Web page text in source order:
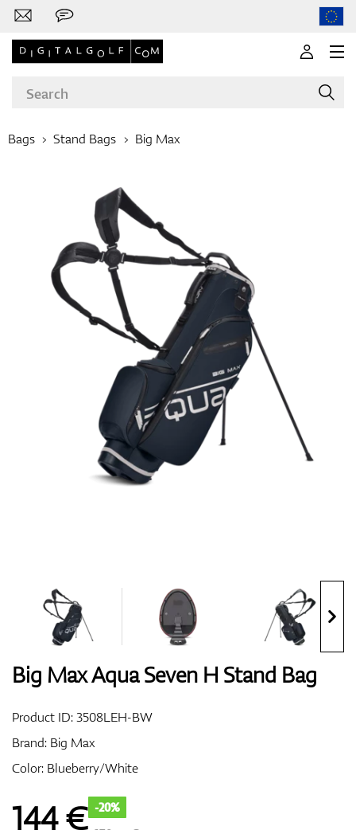
Clubs
Apparel
Shoes
Gloves
Bags
GPS/Rangefinders
Bags Stand Bags Big Max
Big Max Aqua Seven H Stand Bag
Product ID:3508LEH-BW
Brand: Big Max
Color: Blueberry/White
144€ -20%